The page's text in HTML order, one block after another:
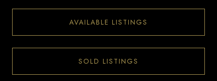
AVAILABLE LISTINGS
SOLD LISTINGS